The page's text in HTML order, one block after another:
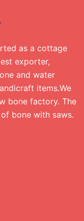
as a cottage
exporter,
and water
items.We
bone factory. The
bone with saws.